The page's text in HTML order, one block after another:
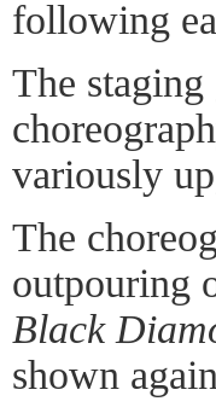
following
The staging
variously
The
outpouring
Black
shown